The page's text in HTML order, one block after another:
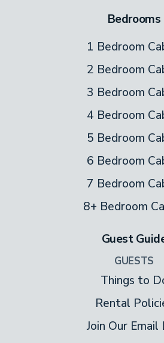
Get ready for hours of fun!
day at the cabin, or while
with the pool table. Never
You’re on vacation–why
playing pool?
outside to watch wildlife
coffee or stargaze while
moonshine. Lounge in the
any time, because it’s all
Other Amenities
Bedrooms
1 Bedroom
2 Bedroom
3 Bedroom
4 Bedroom
5 Bedroom
6 Bedroom
7 Bedroom
8+ Bedroom
Guest
GUESTS
Things to
Rental
Join Our Email